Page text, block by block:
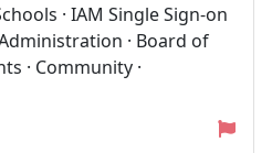
· IAM Single Sign-on
· Board of
· Community ·